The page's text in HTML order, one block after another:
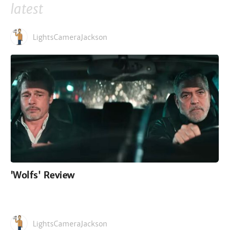
latest
LightsCameraJackson
'Wolfs' Review
LightsCameraJackson